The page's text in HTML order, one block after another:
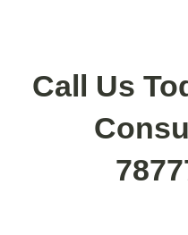
Call Us